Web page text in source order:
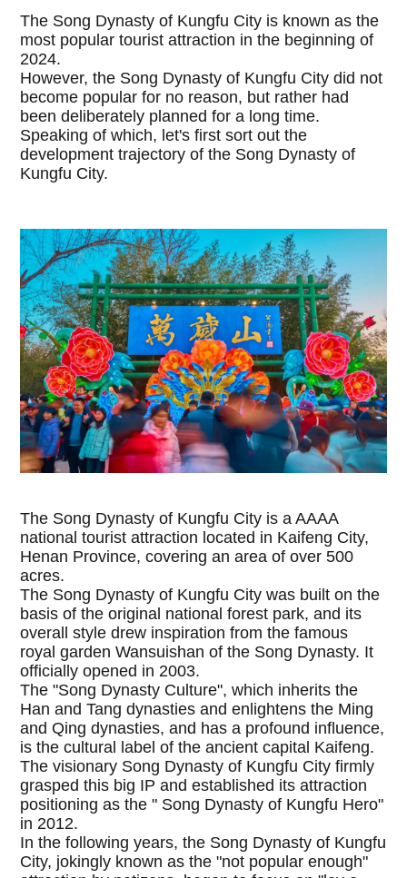
The Song Dynasty of Kungfu City is known as the
most popular tourist attraction in the beginning of
2024.
However, the Song Dynasty of Kungfu City did not
become popular for no reason, but rather had
been deliberately planned for a long time.
Speaking of which, let's first sort out the
development trajectory of the Song Dynasty of
Kungfu City.
The Song Dynasty of Kungfu City is a AAAA
national tourist attraction located in Kaifeng City,
Henan Province, covering an area of over 500
acres.
The Song Dynasty of Kungfu City was built on the
basis of the original national forest park, and its
overall style drew inspiration from the famous
royal garden Wansuishan of the Song Dynasty. It
officially opened in 2003.
The "Song Dynasty Culture", which inherits the
Han and Tang dynasties and enlightens the Ming
and Qing dynasties, and has a profound influence,
is the cultural label of the ancient capital Kaifeng.
The visionary Song Dynasty of Kungfu City firmly
grasped this big IP and established its attraction
positioning as the " Song Dynasty of Kungfu Hero"
in 2012.
In the following years, the Song Dynasty of Kungfu
City, jokingly known as the "not popular enough"